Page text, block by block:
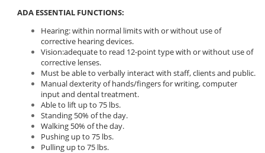
ADA ESSENTIAL FUNCTIONS:
Hearing: within normal limits with or without use of
corrective hearing devices.
Vision:adequate to read 12-point type with or without use of
corrective lenses.
Must be able to verbally interact with staff, clients and public.
Manual dexterity of hands/fingers for writing, computer
input and dental treatment.
Able to lift up to 75 lbs.
Standing 50% of the day.
Walking 50% of the day.
Pushing up to 75 lbs.
Pulling up to 75 lbs.